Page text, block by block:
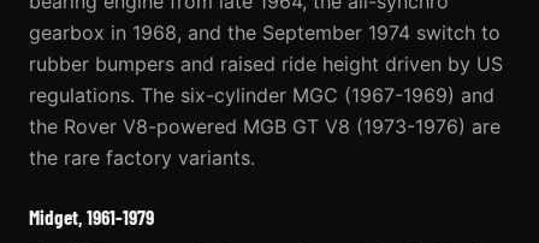
gearbox in 1968, and the September 1974 switch to
rubber bumpers and raised ride height driven by US
regulations. The six-cylinder MGC (1967-1969) and
the Rover V8-powered MGB GT V8 (1973-1976) are
the rare factory variants.
Midget, 1961-1979